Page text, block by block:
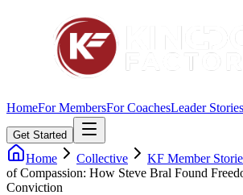
HomeFor MembersFor CoachesLeader Stories
Get Started
Home Collective KF Member
of Compassion: How Steve Bral Found
Conviction